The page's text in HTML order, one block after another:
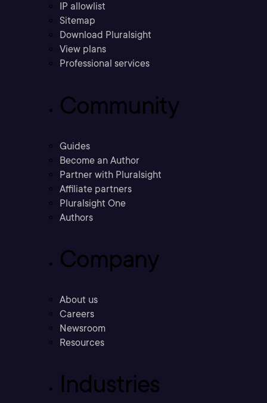
IP allowlist
Sitemap
Download Pluralsight
View plans
Professional services
Community
Guides
Become an Author
Partner with Pluralsight
Affiliate partners
Pluralsight One
Authors
Company
About us
Careers
Newsroom
Resources
Industries